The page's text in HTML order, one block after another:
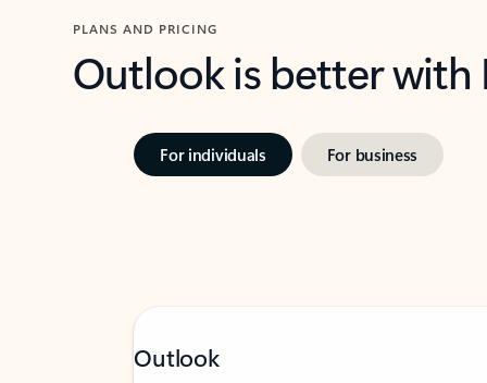
PLANS AND PRICING
Outlook is better
For individuals For business
Outlook